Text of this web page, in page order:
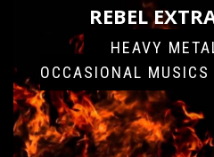
REBEL
HEAVY
OCCASIONAL MUSICS